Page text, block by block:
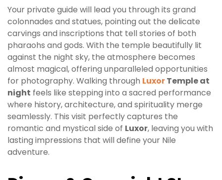
Your private guide will lead you through its grand
colonnades and statues, pointing out the delicate
carvings and inscriptions that tell stories of both
pharaohs and gods. With the temple beautifully lit
against the night sky, the atmosphere becomes
almost magical, offering unparalleled opportunities
for photography. Walking through LuxorTemple at
night feels like stepping into a sacred performance
where history, architecture, and spirituality merge
seamlessly. This visit perfectly captures the
romantic and mystical side of Luxor, leaving you with
lasting impressions that will define your Nile
adventure.